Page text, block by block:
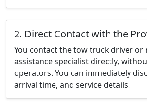
2. Direct Contact with the
You contact the tow truck driver or
assistance specialist directly,
operators. You can immediately
arrival time, and service details.